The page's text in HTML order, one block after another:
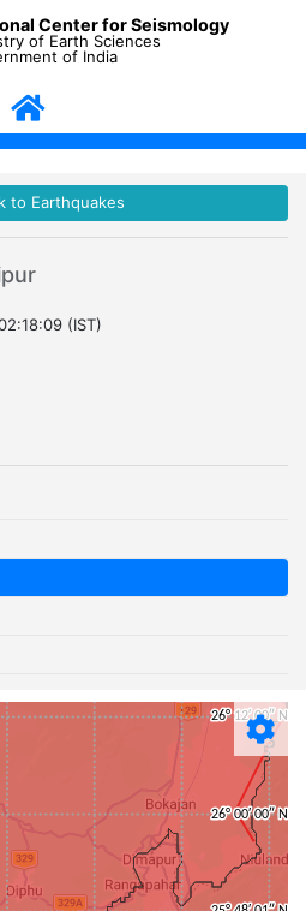
Center for Seismology
of Earth Sciences
of India
to Earthquakes
(IST)